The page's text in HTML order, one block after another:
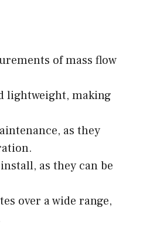
of mass flow
lightweight, making
as they
as they can be
over a wide range,